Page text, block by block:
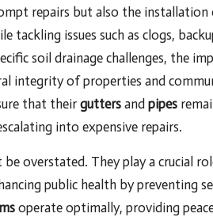
repairs but also the
tackling issues such as clogs,
soil drainage challenges, the
integrity of properties and
that their gutters and pipes
into expensive repairs.
overstated. They play a crucial
public health by preventing
operate optimally, providing